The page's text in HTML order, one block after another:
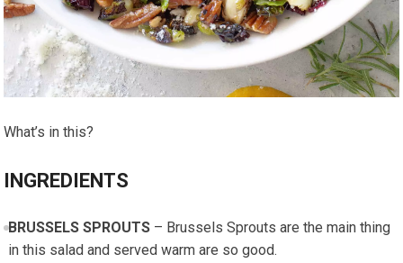
What’s in this?
INGREDIENTS
BRUSSELS SPROUTS – Brussels Sprouts are the main thing
in this salad and served warm are so good.